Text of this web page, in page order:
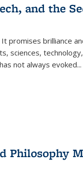
and the
promises brilliance
sciences,
not always evoked...
Philosophy